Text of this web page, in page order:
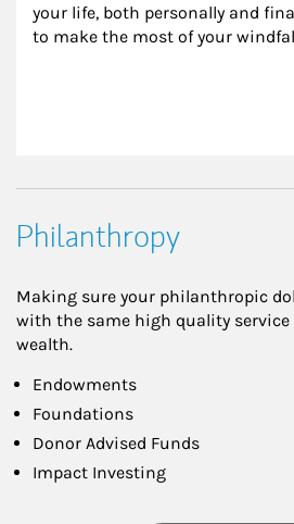
your life, both personally and
to make the most of your
Philanthropy
Making sure your philanthropic
with the same high quality service
wealth.
Endowments
Foundations
Donor Advised Funds
Impact Investing